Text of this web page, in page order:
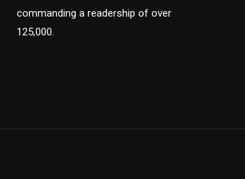
commanding a readership of over
125,000.